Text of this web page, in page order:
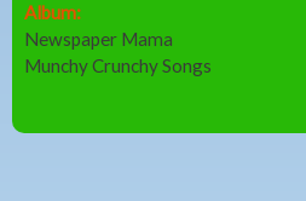
Album:
Newspaper Mama
Munchy Crunchy Songs